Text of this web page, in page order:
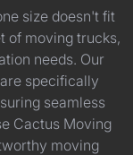
size doesn't fit
of moving trucks,
needs. Our
specifically
seamless
Cactus Moving
moving